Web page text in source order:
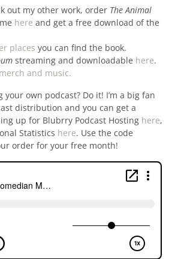
out my other work, order The Animal
here and get a free download of the
places you can find the book.
streaming and downloadable here.
and music.
own podcast? Do it! I’m a big fan
distribution and you can get a
up for Blubrry Podcast Hosting here,
Statistics here. Use the code
order for your free month!